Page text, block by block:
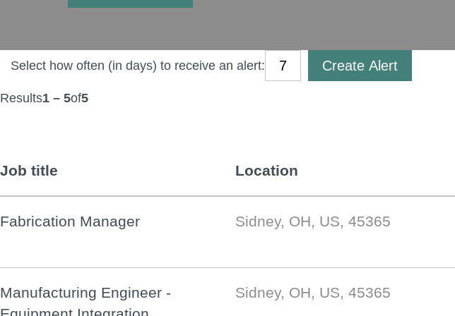
Select how often (in days) to receive an alert: Create Alert
Results1 – 5of5
Job title Location
Fabrication Manager Sidney, OH, US, 45365
Manufacturing Engineer -
Sidney, OH, US, 45365